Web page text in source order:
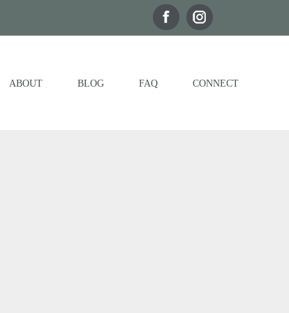
ABOUT BLOG FAQ CONNECT